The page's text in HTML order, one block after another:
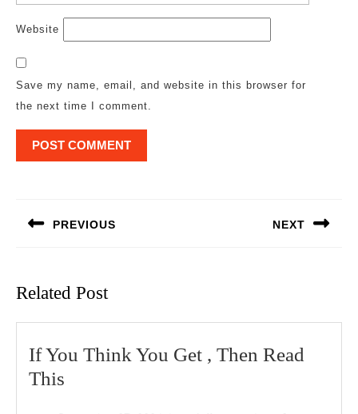
Website
Save my name, email, and website in this browser for
the next time I comment.
PREVIOUS NEXT
Related Post
If You Think You Get , Then Read
This